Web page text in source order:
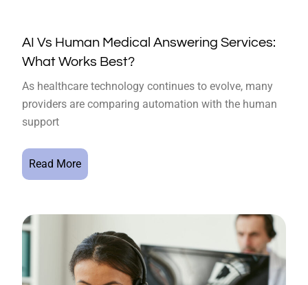
AI Vs Human Medical Answering Services:
What Works Best?
As healthcare technology continues to evolve, many
providers are comparing automation with the human
support
Read More